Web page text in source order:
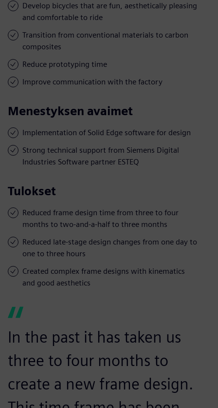
Develop bicycles that are fun, aesthetically pleasing
and comfortable to ride
Transition from conventional materials to carbon
composites
Reduce prototyping time
Improve communication with the factory
Menestyksen avaimet
Implementation of Solid Edge software for design
Strong technical support from Siemens Digital
Industries Software partner ESTEQ
Tulokset
Reduced frame design time from three to four
months to two-and-a-half to three months
Reduced late-stage design changes from one day to
one to three hours
Created complex frame designs with kinematics
and good aesthetics
In the past it has taken us
three to four months to
create a new frame design.